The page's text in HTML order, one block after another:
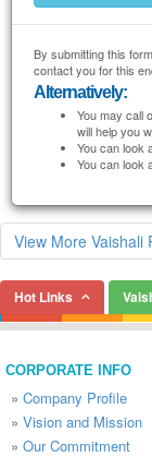
By submitting this
contact you for this
Alternatively:
You may call
will help you
You can look
You can look
View More Vaishali
Hot Links
CORPORATE INFO
» Company Profile
» Vision and Mission
» Our Commitment